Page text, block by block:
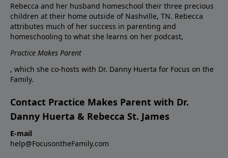
Rebecca and her husband homeschool their three precious
children at their home outside of Nashville, TN. Rebecca
attributes much of her success in parenting and
homeschooling to what she learns on her podcast,
Practice Makes Parent
, which she co-hosts with Dr. Danny Huerta for Focus on the
Family.
Contact Practice Makes Parent with Dr.
Danny Huerta & Rebecca St. James
E-mail
help@FocusontheFamily.com